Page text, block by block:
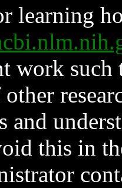
learning
work such
and
this in